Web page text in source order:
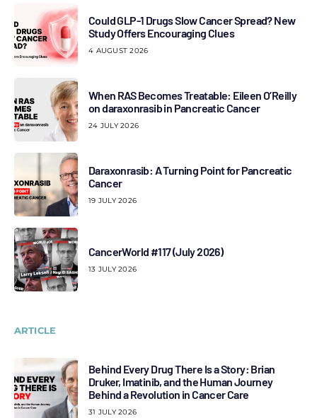
Could GLP-1 Drugs Slow Cancer Spread? New
Study Offers Encouraging Clues
4 AUGUST 2026
When RAS Becomes Treatable: Eileen O’Reilly
on daraxonrasib in Pancreatic Cancer
24 JULY 2026
Daraxonrasib: A Turning Point for Pancreatic
Cancer
19 JULY 2026
CancerWorld #117 (July 2026)
13 JULY 2026
ARTICLE
Behind Every Drug There Is a Story: Brian
Druker, Imatinib, and the Human Journey
Behind a Revolution in Cancer Care
31 JULY 2026